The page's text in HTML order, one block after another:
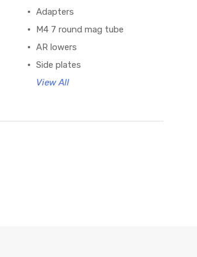
Adapters
M4 7 round mag tube
AR lowers
Side plates
View All